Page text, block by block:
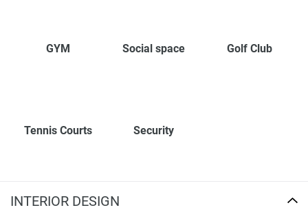
GYM Social space Golf Club
Tennis Courts Security
INTERIOR DESIGN